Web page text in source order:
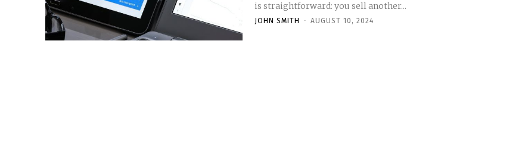
is straightforward: you sell another...
JOHN SMITH - AUGUST 10, 2024